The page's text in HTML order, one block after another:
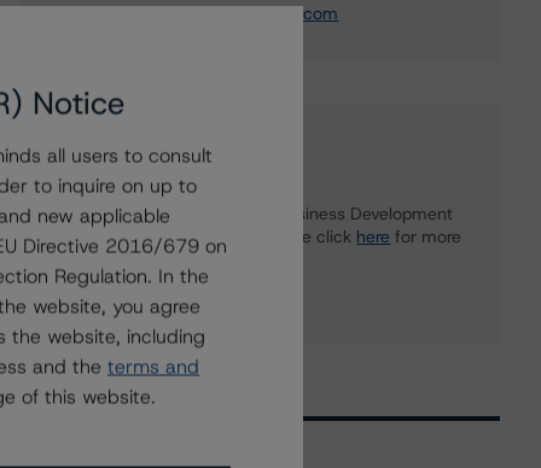
du.trieu@morningstar.com
Further Inquiries
To speak to members of our Business Development
or Media Relations teams, please click here for more
information.
Notice
all users to consult
to inquire on up to
new applicable
Directive 2016/679 on
Regulation. In the
website, you agree
the website, including
and the terms and
of this website.